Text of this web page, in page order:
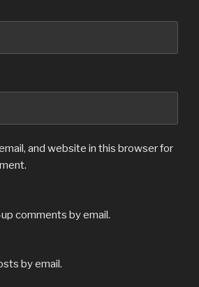
and website in this browser for
comments by email.
by email.